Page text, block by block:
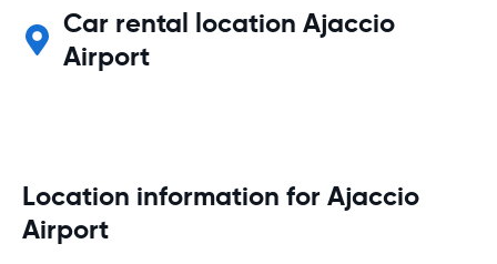
Car rental location Ajaccio
Airport
Location information for Ajaccio
Airport